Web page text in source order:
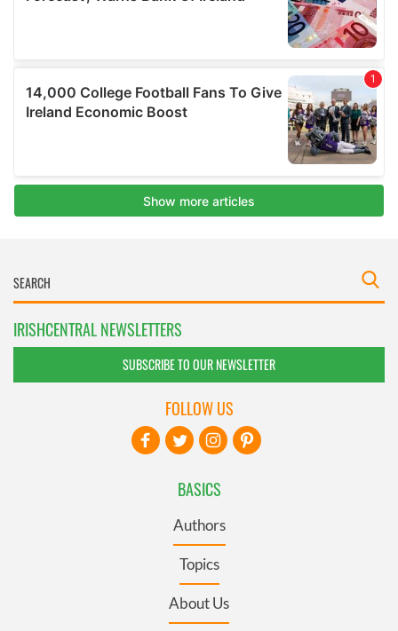
IRISHCENTRAL NEWSLETTERS
SUBSCRIBE TO OUR NEWSLETTER
BASICS
Authors
Topics
About Us
FOLLOW US